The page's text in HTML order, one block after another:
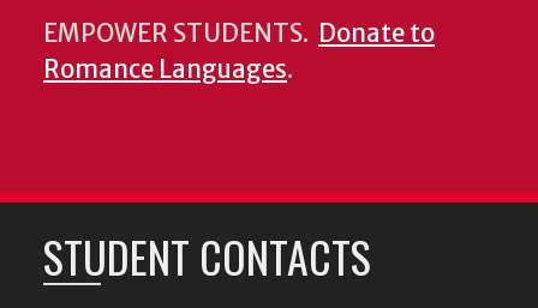
EMPOWER STUDENTS. Donate to
Romance Languages.
STUDENT CONTACTS